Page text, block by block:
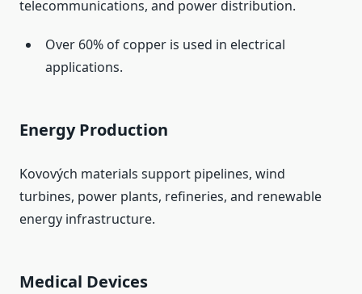
telecommunications, and power distribution.
Over 60% of copper is used in electrical
applications.
Energy Production
Kovových materials support pipelines, wind
turbines, power plants, refineries, and renewable
energy infrastructure.
Medical Devices